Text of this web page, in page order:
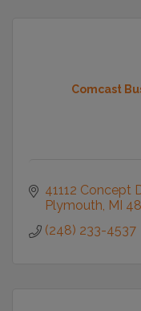
Comcast
41112 Concept
Plymouth MI
(248) 233-4537